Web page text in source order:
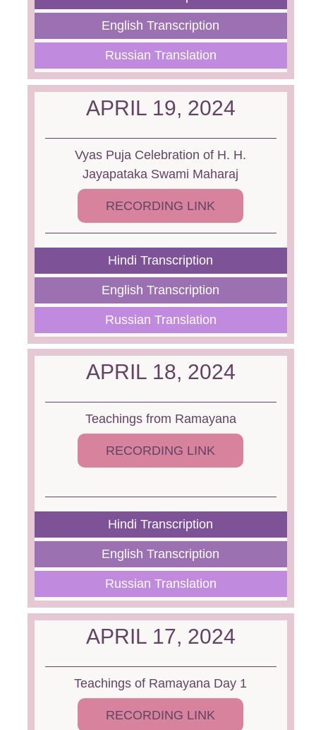
English Transcription
Russian Translation
APRIL 19, 2024
Vyas Puja Celebration of H. H.
Jayapataka Swami Maharaj
RECORDING LINK
Hindi Transcription
English Transcription
Russian Translation
APRIL 18, 2024
Teachings from Ramayana
RECORDING LINK
Hindi Transcription
English Transcription
Russian Translation
APRIL 17, 2024
Teachings of Ramayana Day 1
RECORDING LINK